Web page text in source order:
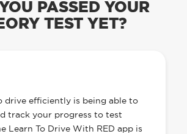
PASSED YOUR
TEST YET?
drive efficiently is being able to
track your progress to test
Learn To Drive With RED app is